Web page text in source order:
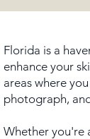
Florida is a
enhance your
areas where
photograph,
Whether you're